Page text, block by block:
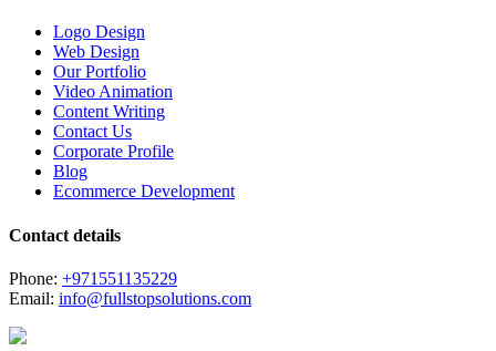
Logo Design
Web Design
Our Portfolio
Video Animation
Content Writing
Contact Us
Corporate Profile
Blog
Ecommerce Development
Contact details
Phone: +971551135229
Email: info@fullstopsolutions.com